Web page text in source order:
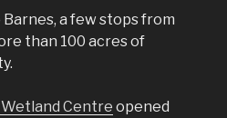
a few stops from
than 100 acres of
Centre opened